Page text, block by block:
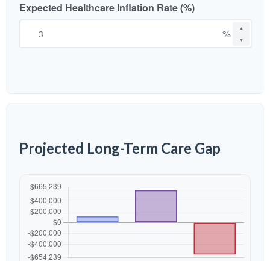
Expected Healthcare Inflation Rate (%)
▲
▼
%
Projected Long-Term Care Gap